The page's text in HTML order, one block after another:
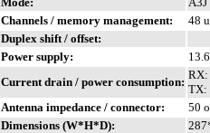
Channels / memory management:
48
Duplex shift / offset:
Power supply:
Current drain / power consumption:
RX:
TX:
Antenna impedance / connector:
50
Dimensions (W*H*D):